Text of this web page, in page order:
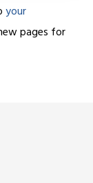
your
pages for